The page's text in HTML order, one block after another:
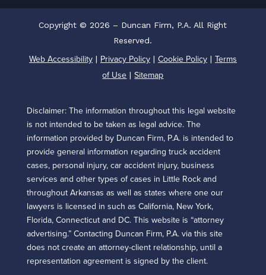
Copyright © 2026 – Duncan Firm, P.A. All Right
Reserved.
Web Accessibility| Privacy Policy| Cookie Policy| Terms
of Use |Sitemap
Disclaimer: The information throughout this legal website
is not intended to be taken as legal advice. The
information provided by Duncan Firm, P.A. is intended to
provide general information regarding truck accident
cases, personal injury, car accident injury, business
services and other types of cases in Little Rock and
throughout Arkansas as well as states where one our
lawyers is licensed in such as California, New York,
Florida, Connecticut and DC. This website is “attorney
advertising.” Contacting Duncan Firm, P.A. via this site
does not create an attorney-client relationship, until a
representation agreement is signed by the client.